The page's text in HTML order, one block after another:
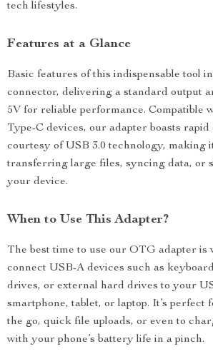
tech lifestyles.
Features at a Glance
Basic features of this indispensable tool
connector, delivering a standard output
5V for reliable performance. Compatible
Type-C devices, our adapter boasts
courtesy of USB 3.0 technology, making
transferring large files, syncing data, or
your device.
When to Use This Adapter?
The best time to use our OTG adapter is
connect USB-A devices such as
drives, or external hard drives to your
smartphone, tablet, or laptop. It’s perfect
the go, quick file uploads, or even to
with your phone’s battery life in a pinch.